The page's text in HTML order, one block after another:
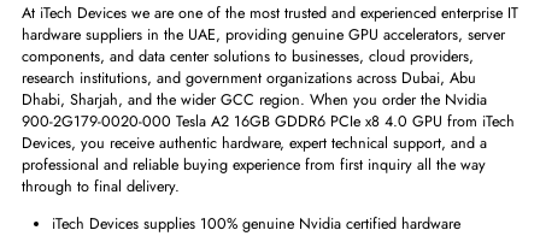
is engineered to give enterprises, cloud providers, and data centers a
compact, energy-efficient, and highly deployable GPU solution for AI
inference, VDI, and edge computing workloads. It brings Ampere-
enterprise GPU capabilities to the most space and power-constrained
environments across UAE.
Ampere GPU delivers efficient AI inference performance always
16GB GDDR6 handles AI inference and VDI workloads easily
MIG technology enables flexible multi-tenant GPU deployments
Low-profile design fits space-constrained 1U server environments